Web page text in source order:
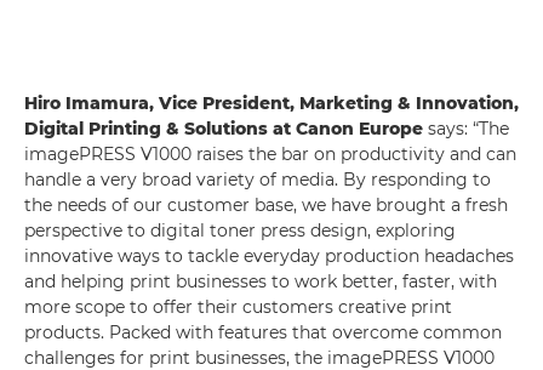
Hiro Imamura, Vice President, Marketing & Innovation,
Digital Printing & Solutions at Canon Europe says: “The
imagePRESS V1000 raises the bar on productivity and can
handle a very broad variety of media. By responding to
the needs of our customer base, we have brought a fresh
perspective to digital toner press design, exploring
innovative ways to tackle everyday production headaches
and helping print businesses to work better, faster, with
more scope to offer their customers creative print
products. Packed with features that overcome common
challenges for print businesses, the imagePRESS V1000